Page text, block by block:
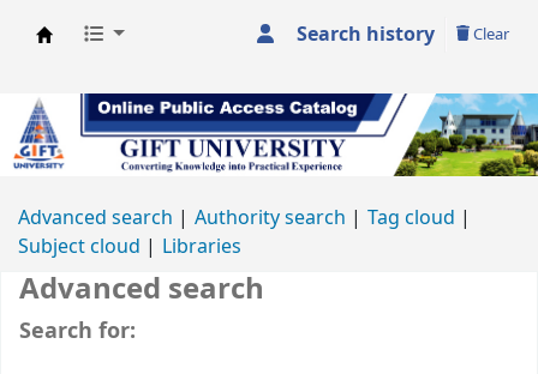
Search history Clear
Advanced search Authority search
Tag cloud
Subject cloud
Libraries
Advanced search
Search for: